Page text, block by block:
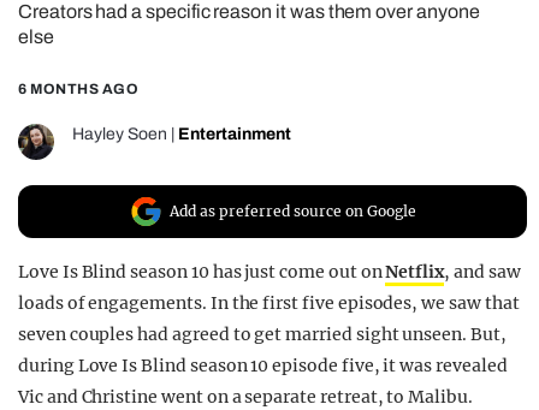
REALITY SHRINE
UNIVERSITIES
Creators had a specific reason it was them over anyone
else
6 MONTHS AGO
Hayley Soen Entertainment
Add as preferred source on Google
Love Is Blind season 10 has just come out onNetflix, and saw
loads of engagements. In the first five episodes, we saw that
seven couples had agreed to get married sight unseen. But,
during Love Is Blind season 10 episode five, it was revealed
Vic and Christine went on a separate retreat, to Malibu.